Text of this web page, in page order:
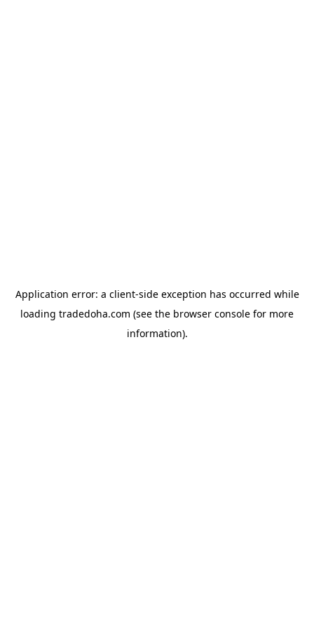
Application error: a client-side exception has occurred while
loading tradedoha.com (see the browser console for more
information).